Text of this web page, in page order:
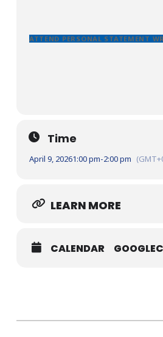
ATTEND PERSONAL STATEMENT
Time
April 9, 20261:00 pm-2:00 pm
LEARN MORE
CALENDAR